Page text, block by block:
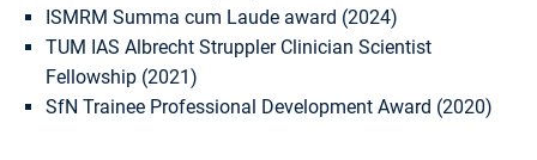
ISMRM Summa cum Laude award (2024)
TUM IAS Albrecht Struppler Clinician Scientist
Fellowship (2021)
SfN Trainee Professional Development Award (2020)